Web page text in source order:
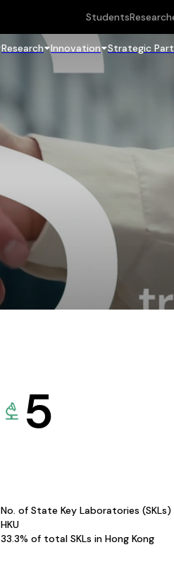
Students
Research Innovation Strategic
5
No. of State Key Laboratories
HKU
33.3% of total SKLs in Hong Kong